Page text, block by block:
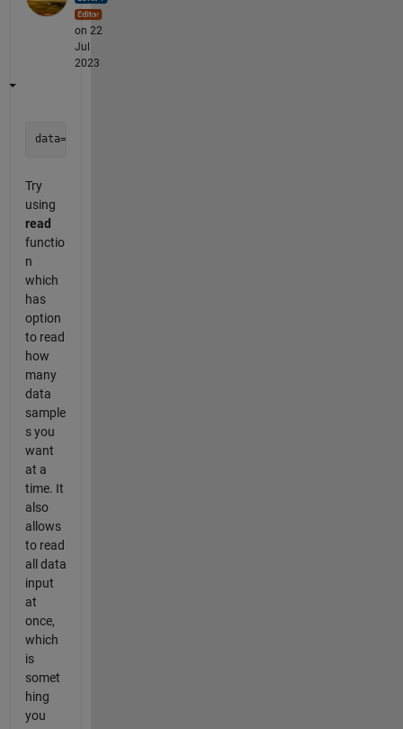
on 22
Jul
2023
Try
using
read
functio
n
which
has
option
to read
how
many
data
sample
s you
want
at a
time. It
also
allows
to read
all data
input
at
once,
which
is
somet
hing
you